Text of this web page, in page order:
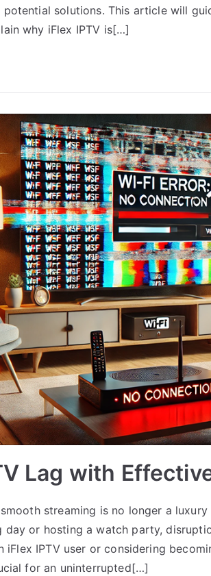
solutions. This article will
why iFlex IPTV is[…]
Lag with
streaming is no longer a luxury
day or hosting a watch party,
iFlex IPTV user or considering
for an uninterrupted[…]